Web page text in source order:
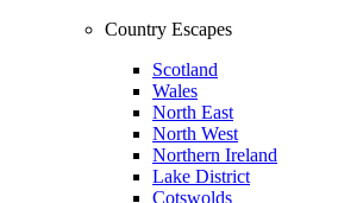
Country Escapes
Scotland
Wales
North East
North West
Northern Ireland
Lake District
Cotswolds